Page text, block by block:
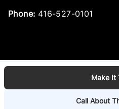
Make It
Call About
Phone: 416-527-0101
©
Powered by